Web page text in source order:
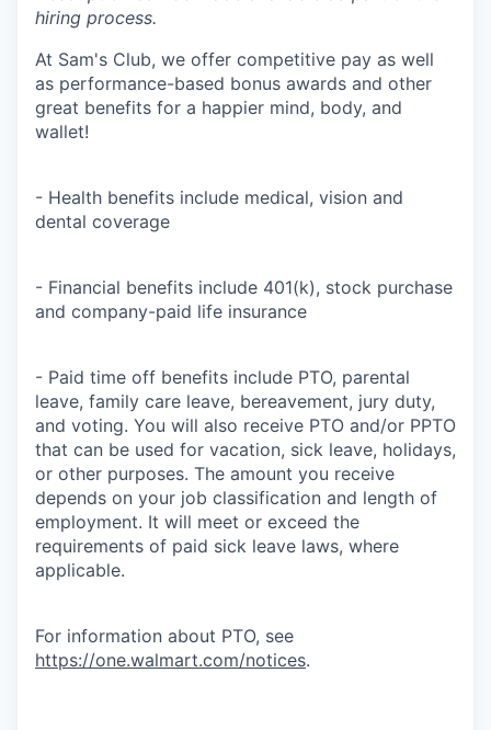
hiring process.
At Sam's Club, we offer competitive pay as well
as performance-based bonus awards and other
great benefits for a happier mind, body, and
wallet!
- Health benefits include medical, vision and
dental coverage
- Financial benefits include 401(k), stock purchase
and company-paid life insurance
- Paid time off benefits include PTO, parental
leave, family care leave, bereavement, jury duty,
and voting. You will also receive PTO and/or PPTO
that can be used for vacation, sick leave, holidays,
or other purposes. The amount you receive
depends on your job classification and length of
employment. It will meet or exceed the
requirements of paid sick leave laws, where
applicable.
For information about PTO, see
https://one.walmart.com/notices.